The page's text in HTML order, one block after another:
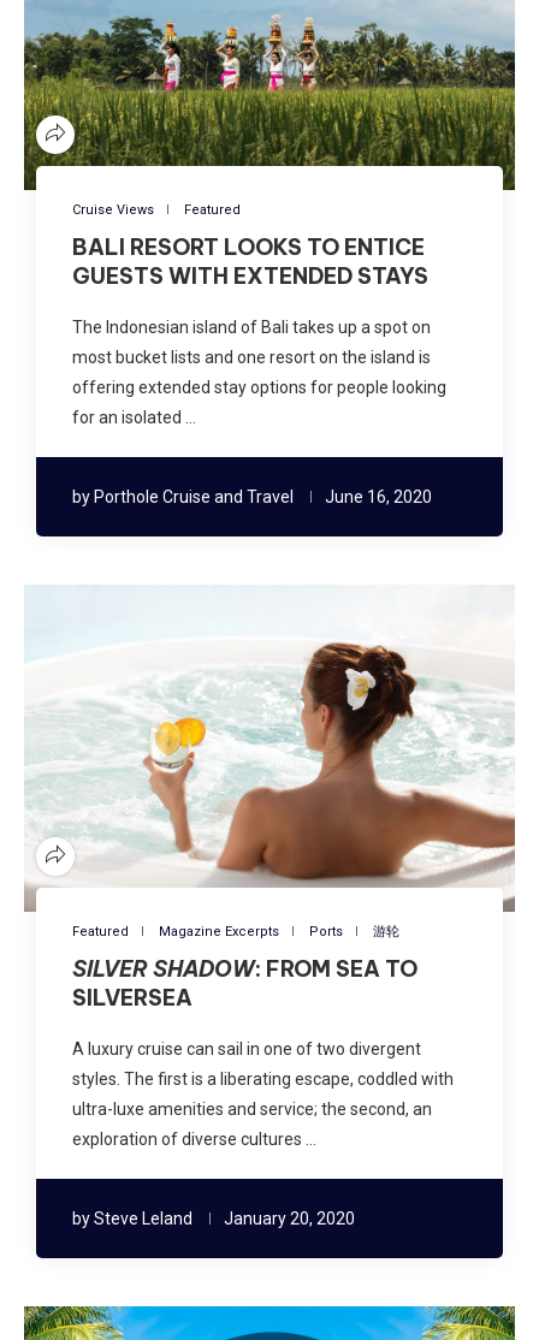
Cruise Views Featured
BALI RESORT LOOKS TO ENTICE
GUESTS WITH EXTENDED STAYS
The Indonesian island of Bali takes up a spot on
most bucket lists and one resort on the island is
offering extended stay options for people looking
for an isolated …
by Porthole Cruise and Travel June 16, 2020
Featured Magazine Excerpts Ports 游轮
SILVER SHADOW: FROM SEA TO
SILVERSEA
A luxury cruise can sail in one of two divergent
styles. The first is a liberating escape, coddled with
ultra-luxe amenities and service; the second, an
exploration of diverse cultures …
bySteve Leland January 20, 2020